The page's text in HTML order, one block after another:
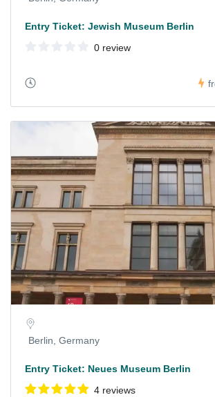
Entry Ticket: Jewish Museum Berlin
0 review
Berlin, Germany
Entry Ticket: Neues Museum Berlin
4 reviews